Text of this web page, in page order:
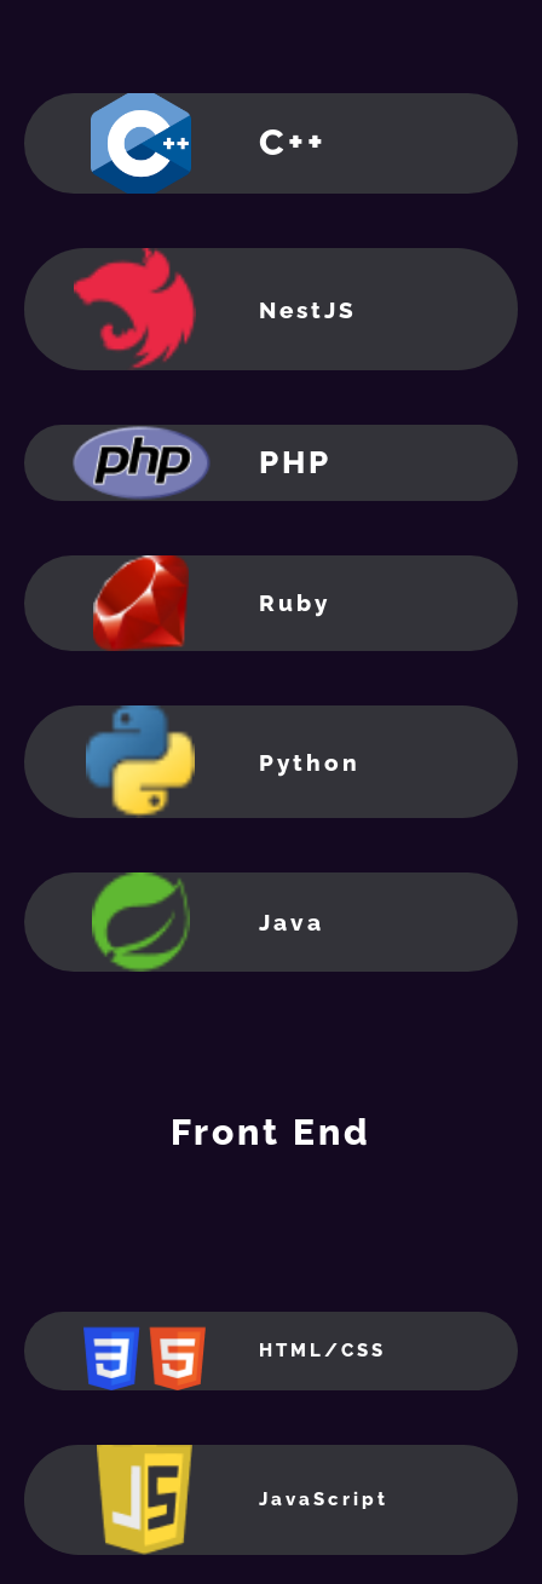
C++
NestJS
PHP
Ruby
Python
Java
Front End
HTML/CSS
JavaScript